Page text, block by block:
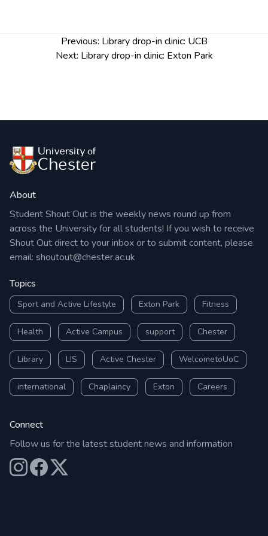
Previous: Library drop-in clinic: UCB
Next: Library drop-in clinic: Exton Park
About
Student Shout Out is the weekly news round up from
across the University for all students! If you wish to receive
Shout Out direct to your inbox or to submit content, please
email: shoutout@chester.ac.uk
Topics
Sport and Active Lifestyle Exton Park Fitness
Health Active Campus support Chester
Library LIS Active Chester WelcometoUoC
international Chaplaincy Exton Careers
Connect
Follow us for the latest student news and information